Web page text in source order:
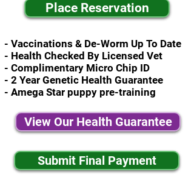
Place Reservation
- Vaccinations & De-Worm Up To Date
- Health Checked By Licensed Vet
- Complimentary Micro Chip ID
- 2 Year Genetic Health Guarantee
- Amega Star puppy pre-training
View Our Health Guarantee
Submit Final Payment